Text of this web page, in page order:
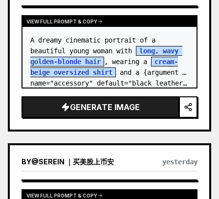
VIEW FULL PROMPT & COPY
A dreamy cinematic portrait of a
beautiful young woman with
long, wavy
golden-blonde hair
, wearing a
cream-
beige oversized shirt
and a {argument
name="accessory" default="black leather…
GENERATE IMAGE
BY@SEREIN ｜买美股上币安 yesterday
VIEW FULL PROMPT & COPY